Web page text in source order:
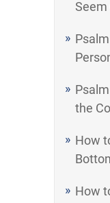
Seem
the
How
How